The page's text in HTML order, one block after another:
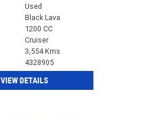
Used
Black Lava
1200 CC
Cruiser
3,554 Kms
4328905
VIEW DETAILS